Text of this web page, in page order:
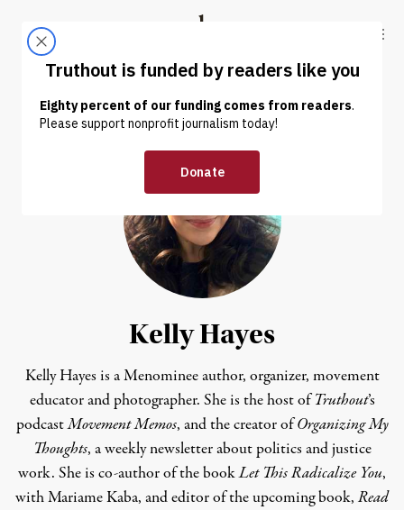
Truthout
ABOUT LATEST DONATE
Kelly Hayes
Kelly Hayes is a Menominee author, organizer, movement
educator and photographer. She is the host ofTruthout’s
podcastMovement Memos, and the creator of Organizing My
Thoughts, a weekly newsletter about politics and justice
work. She is co-author of the bookLet This Radicalize You,
with Mariame Kaba, and editor of the upcoming book, Read